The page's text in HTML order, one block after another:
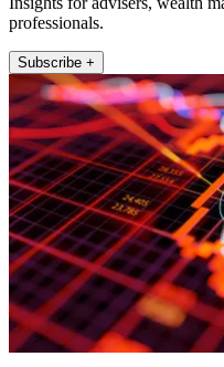
professionals.
Subscribe +